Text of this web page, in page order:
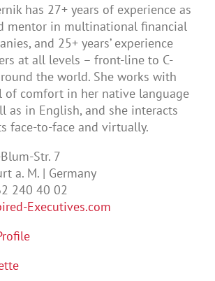
has 27+ years of experience as
mentor in multinational financial
and 25+ years’ experience
at all levels – front-line to C-
the world. She works with
of comfort in her native language
as in English, and she interacts
face-to-face and virtually.
Str. 7
a. M. | Germany
240 40 02
Executives.com